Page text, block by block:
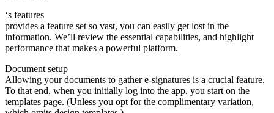
‘s features
provides a feature set so vast, you can easily get lost in the
information. We’ll review the essential capabilities, and highlight
performance that makes a powerful platform.
Document setup
Allowing your documents to gather e-signatures is a crucial feature.
To that end, when you initially log into the app, you start on the
templates page. (Unless you opt for the complimentary variation,